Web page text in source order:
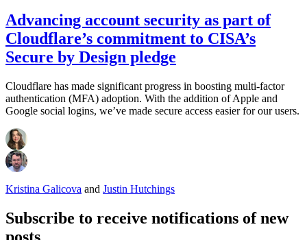
Advancing account security as part of
Cloudflare’s commitment to CISA’s
Secure by Design pledge
Cloudflare has made significant progress in boosting multi-factor
authentication (MFA) adoption. With the addition of Apple and
Google social logins, we’ve made secure access easier for our users.
Kristina Galicova and Justin Hutchings
Subscribe to receive notifications of new
posts